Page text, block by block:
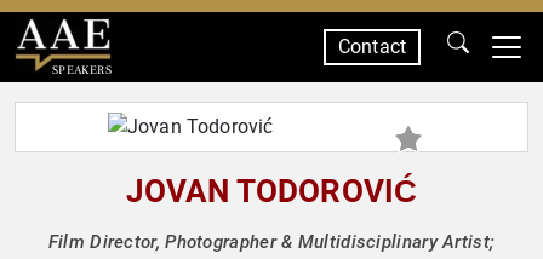
SPEAKERS
Contact
JOVAN TODOROVIĆ
Film Director, Photographer & Multidisciplinary Artist;